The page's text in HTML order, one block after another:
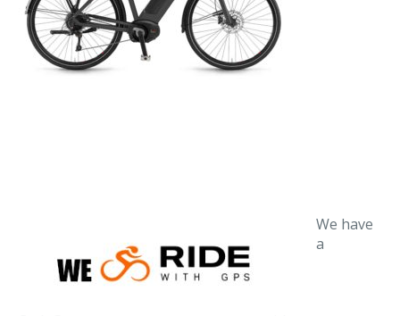
CycleGreece tour operators account with